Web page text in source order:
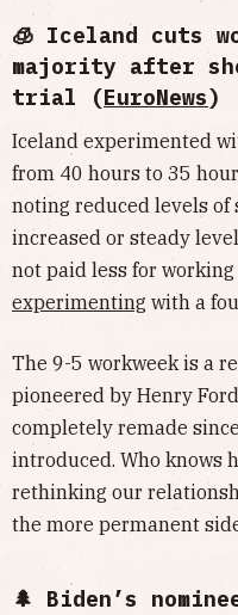
🧊 Iceland cuts
majority after
trial (EuroNews)
Iceland experimented
from 40 hours to 35
noting reduced levels
increased or steady
not paid less for
experimenting with a
The 9-5 workweek is a
pioneered by Henry
completely remade
introduced. Who knows
rethinking our
the more permanent
🌲 Biden’s